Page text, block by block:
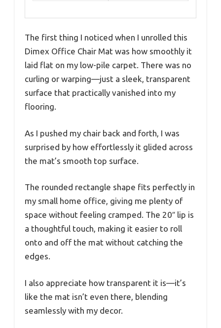
The first thing I noticed when I unrolled this
Dimex Office Chair Mat was how smoothly it
laid flat on my low-pile carpet. There was no
curling or warping—just a sleek, transparent
surface that practically vanished into my
flooring.
As I pushed my chair back and forth, I was
surprised by how effortlessly it glided across
the mat’s smooth top surface.
The rounded rectangle shape fits perfectly in
my small home office, giving me plenty of
space without feeling cramped. The 20″ lip is
a thoughtful touch, making it easier to roll
onto and off the mat without catching the
edges.
I also appreciate how transparent it is—it’s
like the mat isn’t even there, blending
seamlessly with my decor.